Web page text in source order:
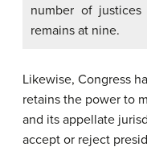
number of
remains at nine.
Likewise, Congress
retains the power to
and its appellate
accept or reject